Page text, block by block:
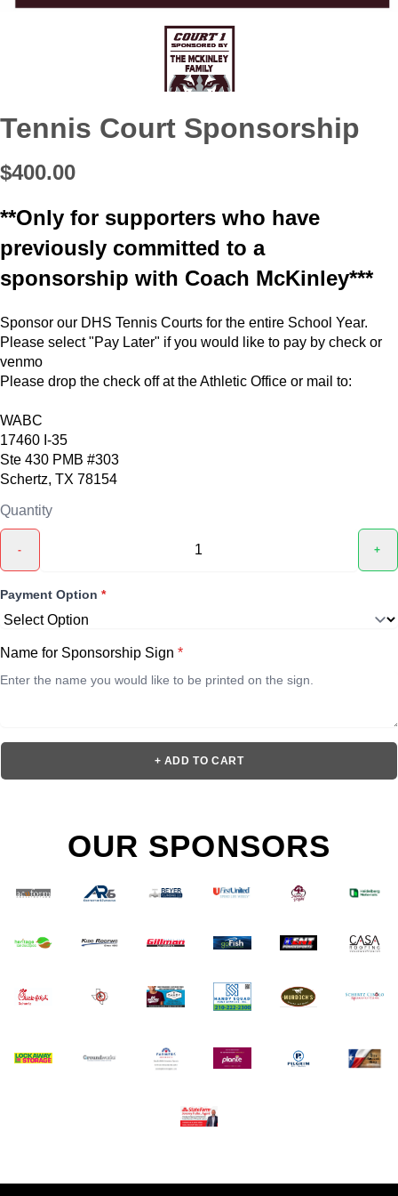
Tennis Court Sponsorship
$400.00
**Only for supporters who have
previously committed to a
sponsorship with Coach McKinley***
Sponsor our DHS Tennis Courts for the entire School Year.
Please select "Pay Later" if you would like to pay by check or
venmo
Please drop the check off at the Athletic Office or mail to:
WABC
17460 I-35
Ste 430 PMB #303
Schertz, TX 78154
Quantity
- +
Payment Option *
Name for Sponsorship Sign *
+ ADD TO CART
OUR SPONSORS